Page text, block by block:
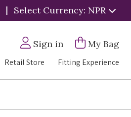
| Select Currency: NPR
Sign in My Bag
Retail Store Fitting Experience